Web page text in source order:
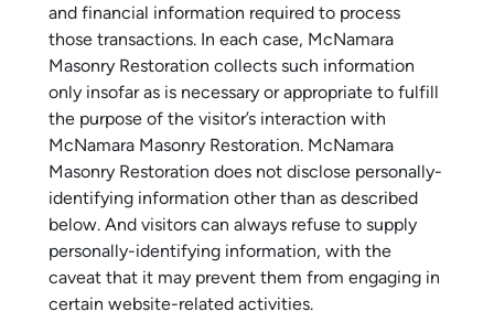
and financial information required to process
those transactions. In each case, McNamara
Masonry Restoration collects such information
only insofar as is necessary or appropriate to fulfill
the purpose of the visitor’s interaction with
McNamara Masonry Restoration. McNamara
Masonry Restoration does not disclose personally-
identifying information other than as described
below. And visitors can always refuse to supply
personally-identifying information, with the
caveat that it may prevent them from engaging in
certain website-related activities.